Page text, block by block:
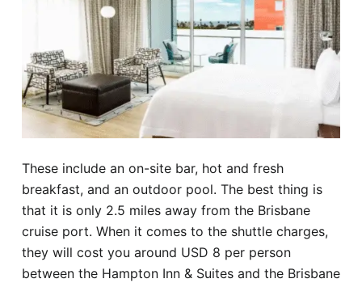
These include an on-site bar, hot and fresh
breakfast, and an outdoor pool. The best thing is
that it is only 2.5 miles away from the Brisbane
cruise port. When it comes to the shuttle charges,
they will cost you around USD 8 per person
between the Hampton Inn & Suites and the Brisbane